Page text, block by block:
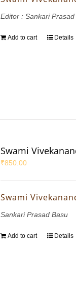
Editor : Sankari Prasad
Add to cart Details
Swami
₹850.00
Swami
Sankari Prasad Basu
Add to cart Details